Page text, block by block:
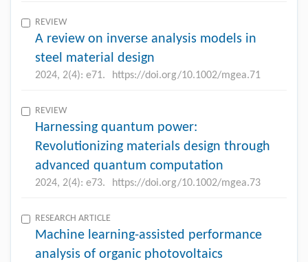
REVIEW
A review on inverse analysis models in
steel material design
2024, 2(4): e71. https://doi.org/10.1002/mgea.71
REVIEW
Harnessing quantum power:
Revolutionizing materials design through
advanced quantum computation
2024, 2(4): e73. https://doi.org/10.1002/mgea.73
RESEARCH ARTICLE
Machine learning-assisted performance
analysis of organic photovoltaics